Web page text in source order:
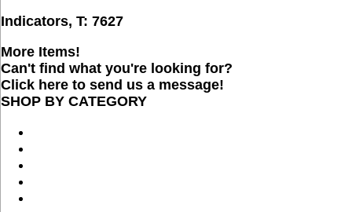
Indicators, T: 7627
More Items!
Can't find what you're looking for?
Click here to send us a message!
SHOP BY CATEGORY